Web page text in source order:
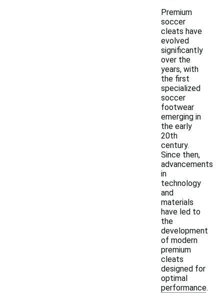
Premium
soccer
cleats have
evolved
significantly
over the
years, with
the first
specialized
soccer
footwear
emerging in
the early
20th
century.
Since then,
advancements
in
technology
and
materials
have led to
the
development
of modern
premium
cleats
designed for
optimal
performance.